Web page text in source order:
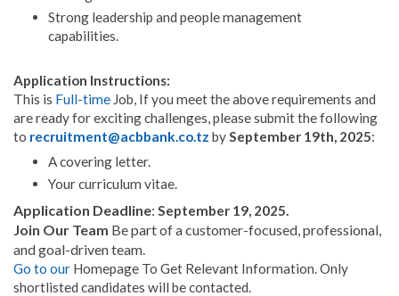
Strong leadership and people management
capabilities.
Application Instructions:
This is Full-time Job, If you meet the above requirements and
are ready for exciting challenges, please submit the following
to recruitment@acbbank.co.tz by September 19th, 2025:
A covering letter.
Your curriculum vitae.
Application Deadline: September 19, 2025.
Join Our Team Be part of a customer-focused, professional,
and goal-driven team.
Go to our Homepage To Get Relevant Information. Only
shortlisted candidates will be contacted.